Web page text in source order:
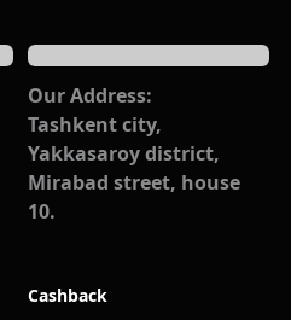
Our Address:
Tashkent city,
Yakkasaroy district,
Mirabad street, house
10.
Cashback